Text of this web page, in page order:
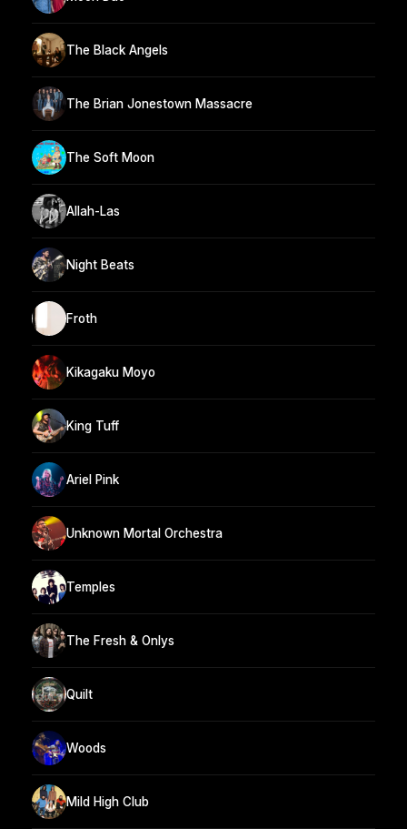
The Black Angels
The Brian Jonestown Massacre
The Soft Moon
Allah-Las
Night Beats
Froth
Kikagaku Moyo
King Tuff
Ariel Pink
Unknown Mortal Orchestra
Temples
The Fresh & Onlys
Quilt
Woods
Mild High Club